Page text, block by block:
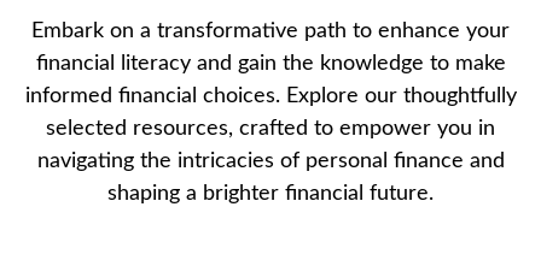
Embark on a transformative path to enhance your
financial literacy and gain the knowledge to make
informed financial choices. Explore our thoughtfully
selected resources, crafted to empower you in
navigating the intricacies of personal finance and
shaping a brighter financial future.